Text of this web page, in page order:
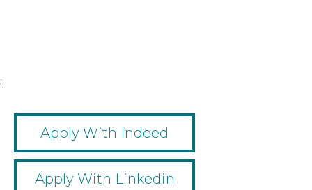
,
Apply With Indeed
Apply With Linkedin